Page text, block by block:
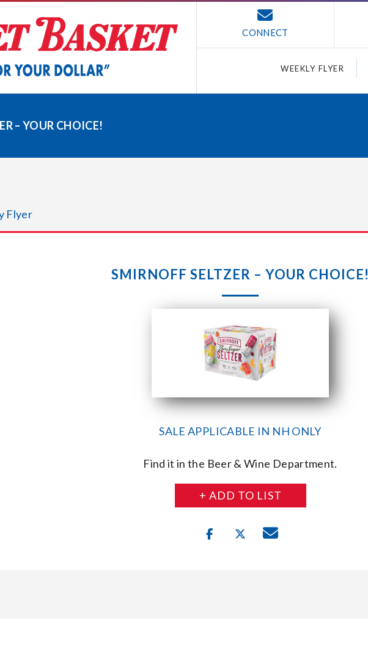
CONNECT
WEEKLY FLYER
– YOUR CHOICE!
Flyer
SMIRNOFF SELTZER – YOUR CHOICE!
SALE APPLICABLE IN NH ONLY
Find it in the Beer & Wine Department.
+ ADD TO LIST